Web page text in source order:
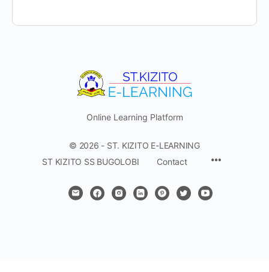
Online Learning Platform
© 2026 - ST. KIZITO E-LEARNING
ST KIZITO SS BUGOLOBI
Contact